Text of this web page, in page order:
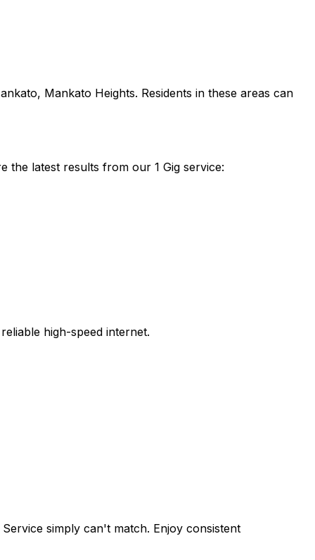
Mankato Heights. Residents in these areas can
latest results from our 1 Gig service:
high-speed internet.
Service simply can't match. Enjoy consistent